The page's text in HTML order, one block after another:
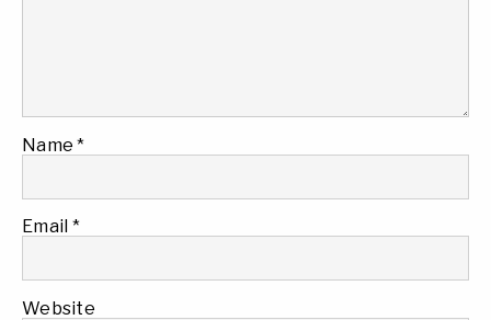
Name*
Email *
Website